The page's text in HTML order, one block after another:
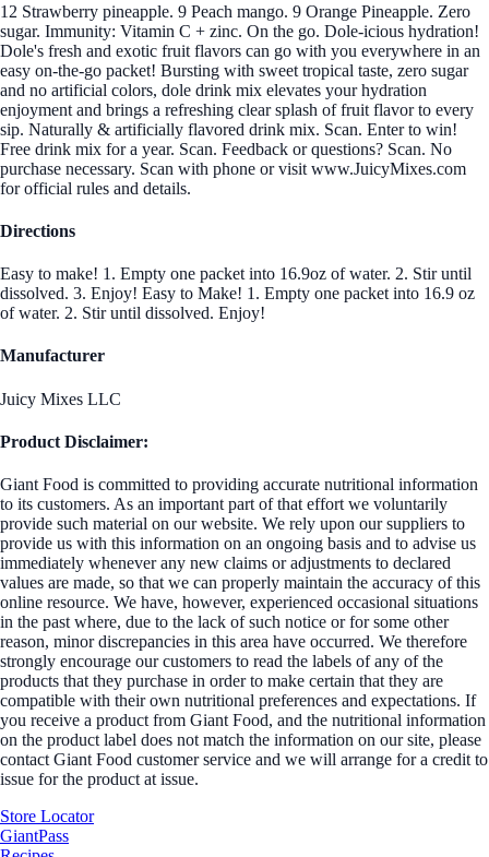
12 Strawberry pineapple. 9 Peach mango. 9 Orange Pineapple. Zero
sugar. Immunity: Vitamin C + zinc. On the go. Dole-icious hydration!
Dole's fresh and exotic fruit flavors can go with you everywhere in an
easy on-the-go packet! Bursting with sweet tropical taste, zero sugar
and no artificial colors, dole drink mix elevates your hydration
enjoyment and brings a refreshing clear splash of fruit flavor to every
sip. Naturally & artificially flavored drink mix. Scan. Enter to win!
Free drink mix for a year. Scan. Feedback or questions? Scan. No
purchase necessary. Scan with phone or visit www.JuicyMixes.com
for official rules and details.
Directions
Easy to make! 1. Empty one packet into 16.9oz of water. 2. Stir until
dissolved. 3. Enjoy! Easy to Make! 1. Empty one packet into 16.9 oz
of water. 2. Stir until dissolved. Enjoy!
Manufacturer
Juicy Mixes LLC
Product Disclaimer:
Giant Food is committed to providing accurate nutritional information
to its customers. As an important part of that effort we voluntarily
provide such material on our website. We rely upon our suppliers to
provide us with this information on an ongoing basis and to advise us
immediately whenever any new claims or adjustments to declared
values are made, so that we can properly maintain the accuracy of this
online resource. We have, however, experienced occasional situations
in the past where, due to the lack of such notice or for some other
reason, minor discrepancies in this area have occurred. We therefore
strongly encourage our customers to read the labels of any of the
products that they purchase in order to make certain that they are
compatible with their own nutritional preferences and expectations. If
you receive a product from Giant Food, and the nutritional information
on the product label does not match the information on our site, please
contact Giant Food customer service and we will arrange for a credit to
issue for the product at issue.
Store Locator
GiantPass